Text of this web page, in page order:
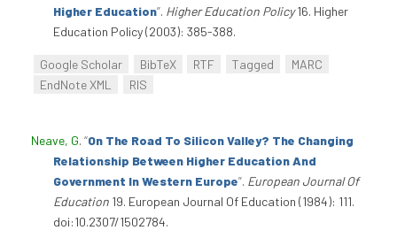
Higher Education”. Higher Education Policy16. Higher
Education Policy (2003): 385-388.
Google Scholar BibTeX RTF Tagged
MARC
EndNote XML
RIS
Neave, G. “On The Road To Silicon Valley? The Changing
Relationship Between Higher Education And
Government In Western Europe”. European Journal Of
Education 19. European Journal Of Education (1984): 111.
doi:10.2307/1502784.